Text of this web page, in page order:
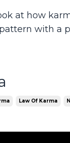
at how
with a
Law Of Karma